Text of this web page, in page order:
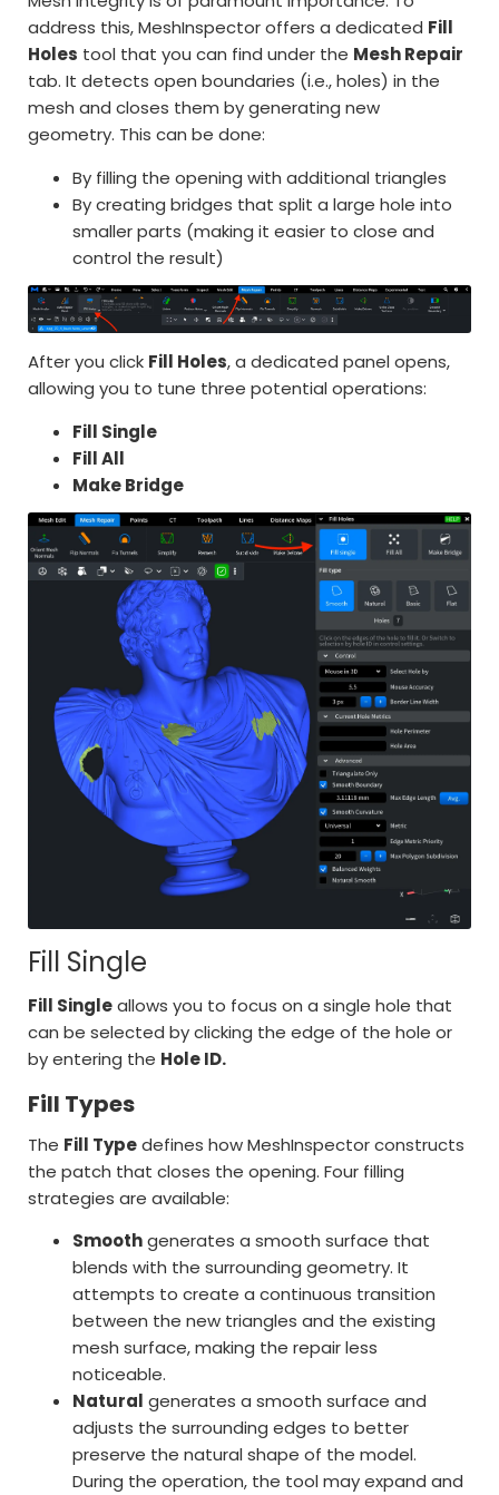
address this, MeshInspector offers a dedicated Fill
Holes tool that you can find under the Mesh Repair
tab. It detects open boundaries (i.e., holes) in the
mesh and closes them by generating new
geometry. This can be done:
By filling the opening with additional triangles
By creating bridges that split a large hole into
smaller parts (making it easier to close and
control the result)
After you click Fill Holes, a dedicated panel opens,
allowing you to tune three potential operations:
Fill Single
Fill All
Make Bridge
Fill Single
Fill Singleallows you to focus on a single hole that
can be selected by clicking the edge of the hole or
by entering the Hole ID.
Fill Types
The Fill Typedefines how MeshInspector constructs
the patch that closes the opening. Four filling
strategies are available:
Smoothgenerates a smooth surface that
blends with the surrounding geometry. It
attempts to create a continuous transition
between the new triangles and the existing
mesh surface, making the repair less
noticeable.
Natural generates a smooth surface and
adjusts the surrounding edges to better
preserve the natural shape of the model.
During the operation, the tool may expand and